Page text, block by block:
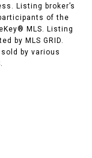
Listing broker’s
of the
MLS. Listing
by MLS GRID.
by various